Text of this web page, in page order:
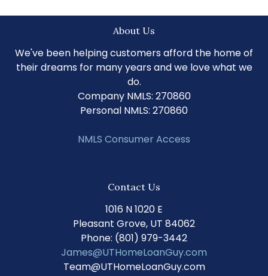
About Us
We've been helping customers afford the home of
their dreams for many years and we love what we
do.
Company NMLS: 270860
Personal NMLS: 270860
NMLS Consumer Access
Contact Us
1016 N 1020 E
Pleasant Grove, UT 84062
Phone: (801) 979-3442
James@UTHomeLoanGuy.com
Team@UTHomeLoanGuy.com